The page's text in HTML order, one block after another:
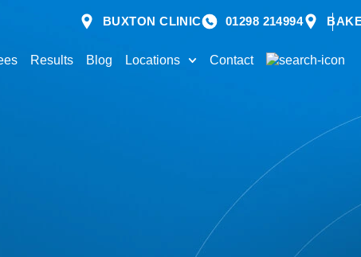
Results Blog Locations Contact
BUXTON CLINIC 01298 214994